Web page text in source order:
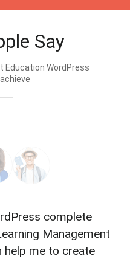
Say
Education WordPress
complete
Management
help me to create